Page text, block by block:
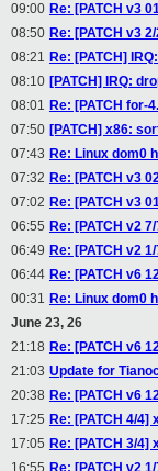
09:00 Re: [PATCH v3
08:50 Re: [PATCH v3
08:21 Re: [PATCH]
08:10 [PATCH] IRQ:
08:01 Re: [PATCH for-
07:50 [PATCH] x86:
07:43 Re: Linux dom0
07:32 Re: [PATCH v3
07:02 Re: [PATCH v3
06:55 Re: [PATCH v2
06:49 Re: [PATCH v2
06:44 Re: [PATCH v6
00:31 Re: Linux dom0
June 23, 26
21:18 Re: [PATCH v6
21:03 Update for
20:38 Re: [PATCH v6
17:25 Re: [PATCH 4/
17:05 Re: [PATCH 3/
16:55 Re: [PATCH v2